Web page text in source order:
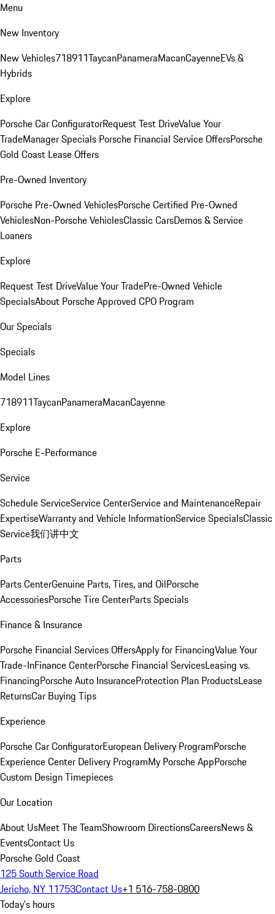
Menu
New Inventory
New Vehicles718911TaycanPanameraMacanCayenneEVs &
Hybrids
Explore
Porsche Car ConfiguratorRequest Test DriveValue Your
TradeManager Specials Porsche Financial Service OffersPorsche
Gold Coast Lease Offers
Pre-Owned Inventory
Porsche Pre-Owned VehiclesPorsche Certified Pre-Owned
VehiclesNon-Porsche VehiclesClassic CarsDemos & Service
Loaners
Explore
Request Test DriveValue Your TradePre-Owned Vehicle
SpecialsAbout Porsche Approved CPO Program
Our Specials
Specials
Model Lines
718911TaycanPanameraMacanCayenne
Explore
Porsche E-Performance
Service
Schedule ServiceService CenterService and MaintenanceRepair
ExpertiseWarranty and Vehicle InformationService SpecialsClassic
Service我们讲中文
Parts
Parts CenterGenuine Parts, Tires, and OilPorsche
AccessoriesPorsche Tire CenterParts Specials
Finance & Insurance
Porsche Financial Services OffersApply for FinancingValue Your
Trade-InFinance CenterPorsche Financial ServicesLeasing vs.
FinancingPorsche Auto InsuranceProtection Plan ProductsLease
ReturnsCar Buying Tips
Experience
Porsche Car ConfiguratorEuropean Delivery ProgramPorsche
Experience Center Delivery ProgramMy Porsche AppPorsche
Custom Design Timepieces
Our Location
About UsMeet The TeamShowroom DirectionsCareersNews &
EventsContact Us
Porsche Gold Coast
125 South Service Road
Jericho, NY 11753Contact Us+1 516-758-0800
Today's hours